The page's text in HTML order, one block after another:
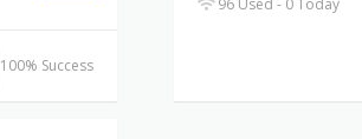
100% Success
96 Used - 0 Today